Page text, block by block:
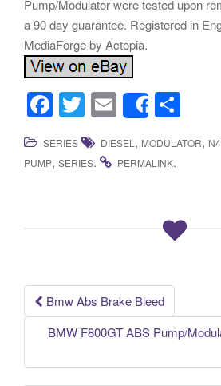
Pump/Modulator were tested upon
a 90 day guarantee. Registered in
MediaForge by Actopia.
F
a
c
e
k
T
wi
tt
E
m
ail
Share
h
ar
SERIES DIESEL , MODULATOR,
PUMP, SERIES. PERMALINK.
Post
Bmw Abs Brake Bleed
BMW F800GT ABS Pump/